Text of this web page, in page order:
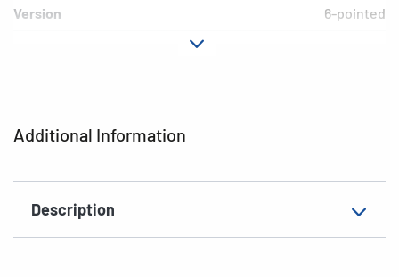
Additional Information
Description
Version 6-pointed
Colour